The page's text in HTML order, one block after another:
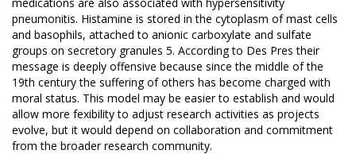
pneumonitis. Histamine is stored in the cytoplasm of mast cells
and basophils, attached to anionic carboxylate and sulfate
groups on secretory granules 5. According to Des Pres their
message is deeply offensive because since the middle of the
19th century the suffering of others has become charged with
moral status. This model may be easier to establish and would
allow more fexibility to adjust research activities as projects
evolve, but it would depend on collaboration and commitment
from the broader research community.